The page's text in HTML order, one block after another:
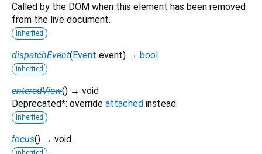
Called by the DOM when this element has been removed
from the live document.
inherited
dispatchEvent(Event event) → bool
inherited
enteredView() → void
Deprecated*: override attached instead.
inherited
focus() → void